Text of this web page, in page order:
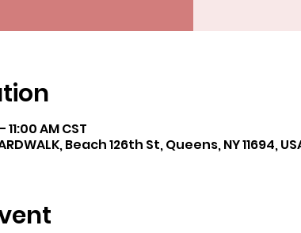
AM CST
Beach 126th St, Queens, NY 11694,